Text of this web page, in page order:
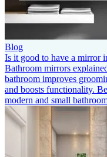
Blog
Is it good to have a mirror
Bathroom mirrors
bathroom improves
and boosts functionality.
modern and small